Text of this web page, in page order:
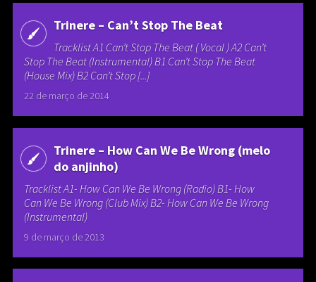
Trinere – Can’t Stop The Beat
Tracklist A1 Can’t Stop The Beat ( Vocal ) A2 Can’t
Stop The Beat (Instrumental) B1 Can’t Stop The Beat
(House Mix) B2 Can’t Stop [...]
22 de março de 2014
Trinere – How Can We Be Wrong (melo
do anjinho)
Tracklist A1- How Can We Be Wrong (Radio) B1- How
Can We Be Wrong (Club Mix) B2- How Can We Be Wrong
(Instrumental)
9 de março de 2013